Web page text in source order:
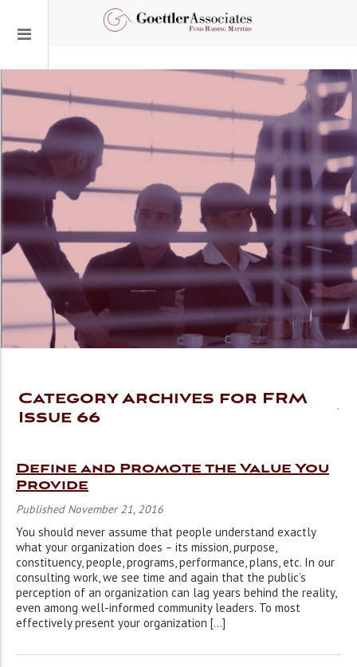
Category Archives for FRM
Issue 66
Define and Promote the Value You
Provide
Published November 21, 2016
You should never assume that people understand exactly
what your organization does – its mission, purpose,
constituency, people, programs, performance, plans, etc. In our
consulting work, we see time and again that the public’s
perception of an organization can lag years behind the reality,
even among well-informed community leaders. To most
effectively present your organization […]